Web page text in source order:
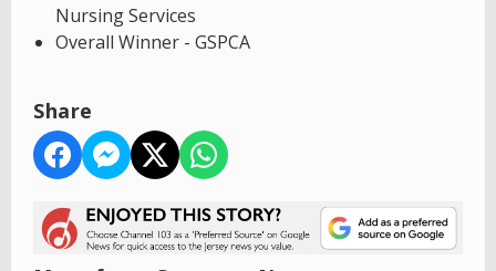
Nursing Services
Overall Winner - GSPCA
Share